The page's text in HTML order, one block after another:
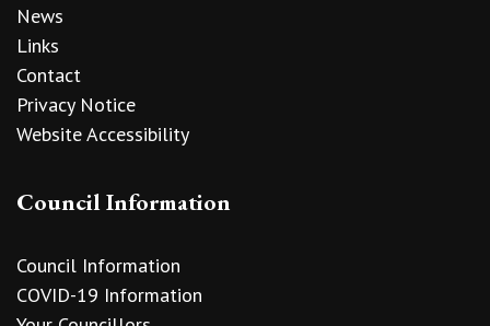
News
Links
Contact
Privacy Notice
Website Accessibility
Council Information
Council Information
COVID-19 Information